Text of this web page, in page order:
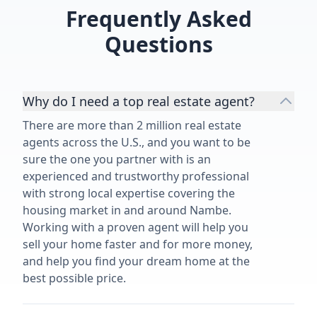
highly recommend her and her
Frequently Asked
Questions
Why do I need a top real estate agent?
There are more than 2 million real estate
agents across the U.S., and you want to be
sure the one you partner with is an
experienced and trustworthy professional
with strong local expertise covering the
housing market in and around Nambe.
Working with a proven agent will help you
sell your home faster and for more money,
and help you find your dream home at the
best possible price.